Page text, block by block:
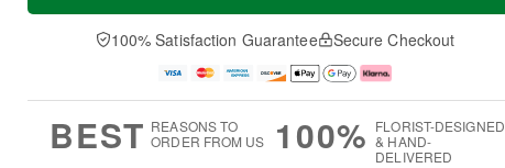
a
n
u
0
e
D
a
100% Satisfaction Guarantee Secure Checkout
BEST REASONS TO
ORDER FROM US
100% FLORIST-DESIGNED
& HAND-
DELIVERED